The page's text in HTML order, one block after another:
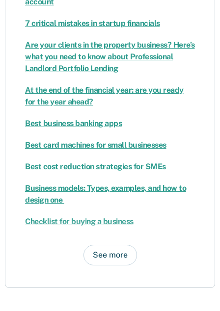
7 critical mistakes in startup financials
Are your clients in the property business? Here’s
what you need to know about Professional
Landlord Portfolio Lending
At the end of the financial year: are you ready
for the year ahead?
Best business banking apps
Best card machines for small businesses
Best cost reduction strategies for SMEs
Business models: Types, examples, and how to
design one
Checklist for buying a business
See more